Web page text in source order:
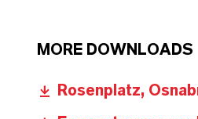
MORE DOWNLOADS
Rosenplatz,